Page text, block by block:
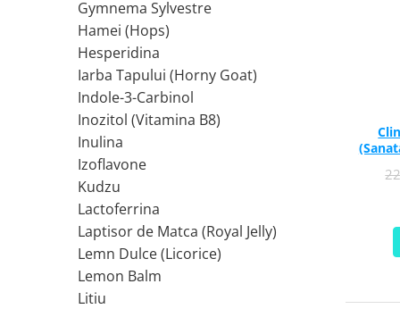
AYURVEDICE
Ashwaganda
Ciuperci Medicinale
Turmeric (Curcumin)
GLICOZAMINOGLICANI
Acid Hialuronic
Condroitina
Glucozamina
MSM (Metilsulfonilmetan)
NUTRITIE SPORTIVA
AFECTIUNI ALE TIROIDEI
PARAZITI INTESTINALI
Nuca Neagra
Wormwood (Artemisia)
Muira Puama
Nuca Neagra
Nattokinase
Niacina (Vitamina B3)
Piridoxina (Vitamina B6)
Gymnema Sylvestre
Hamei (Hops)
Hesperidina
Iarba Tapului (Horny Goat)
Indole-3-Carbinol
Inozitol (Vitamina B8)
Inulina
Izoflavone
Kudzu
Lactoferrina
Laptisor de Matca (Royal Jelly)
Lemn Dulce (Licorice)
Lemon Balm
Litiu